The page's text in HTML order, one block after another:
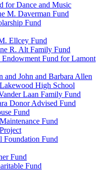
for Dance and Music
M. Daverman Fund
Fund
Ellcey Fund
R. Alt Family Fund
Fund for Lamont
and John and Barbara Allen
High School
Laan Family Fund
Donor Advised Fund
Fund
Fund
Fund
Fund
Fund